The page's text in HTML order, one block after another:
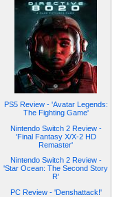
PS5 Review - 'Avatar Legends:
The Fighting Game'
Nintendo Switch 2 Review -
'Final Fantasy X/X-2 HD
Remaster'
Nintendo Switch 2 Review -
'Star Ocean: The Second Story
R'
PC Review - 'Denshattack!'